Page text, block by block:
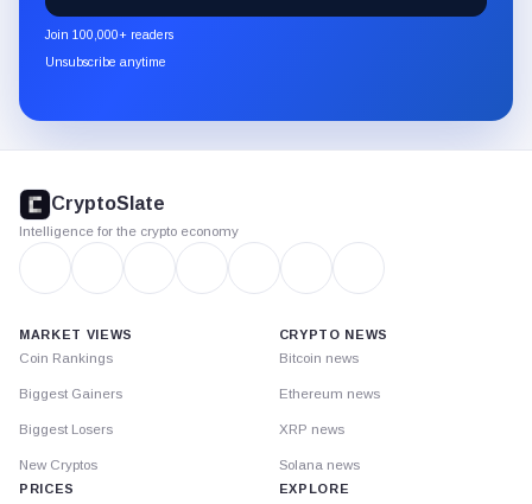
newsletter
through
Join 100,000+ readers
Unsubscribe anytime
footer
CryptoSlate
Intelligence for the crypto economy
MARKET VIEWS
Coin Rankings
Biggest Gainers
Biggest Losers
New Cryptos
PRICES
CRYPTO NEWS
Bitcoin news
Ethereum news
XRP news
Solana news
EXPLORE